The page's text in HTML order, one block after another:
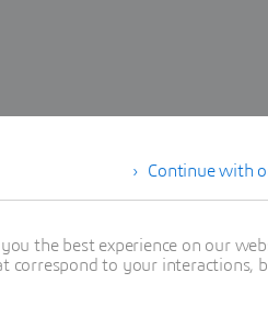
Continue with
the best experience on our
to your interactions,